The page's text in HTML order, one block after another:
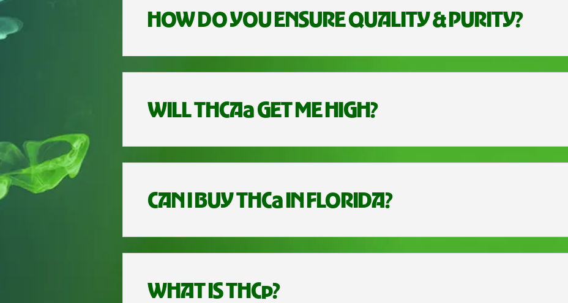
HOW DO YOU ENSURE QUALITY & PURITY?
WILL THCAa GET ME HIGH?
CAN I BUY THCa IN FLORIDA?
WHAT IS THCp?